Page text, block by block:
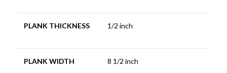
PLANK THICKNESS 1/2 inch
PLANK WIDTH 8 1/2 inch